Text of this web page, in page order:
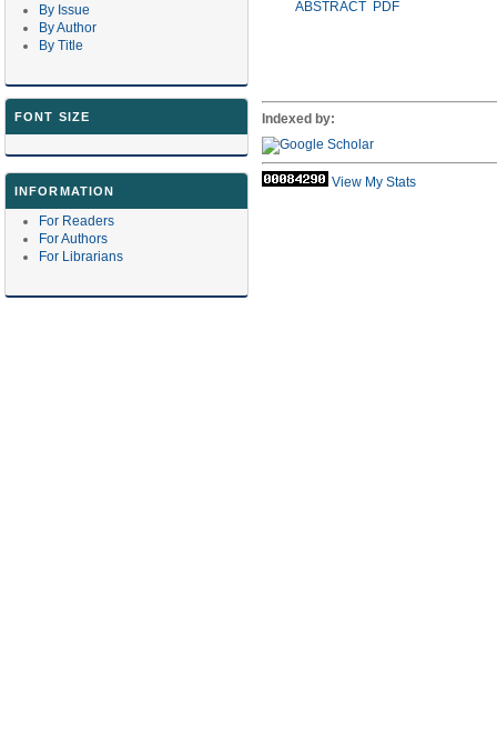
By Issue
By Author
By Title
FONT SIZE
INFORMATION
For Readers
For Authors
For Librarians
ABSTRACT PDF
Indexed by:
View My Stats